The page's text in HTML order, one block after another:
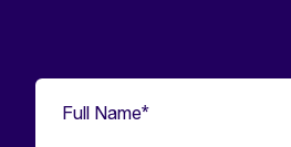
Full Name*